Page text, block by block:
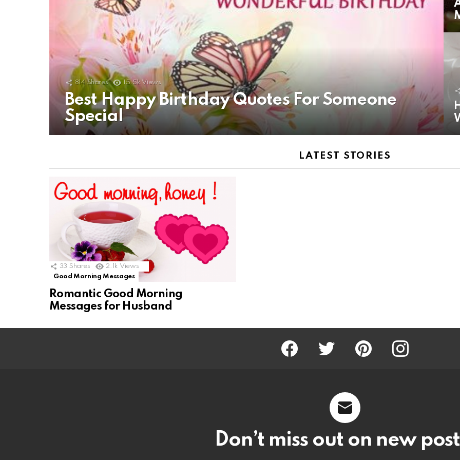
814 Shares 15.5k Views
Best Happy Birthday Quotes For Someone
Special
LATEST STORIES
33 Shares 2.1k Views
Good Morning Messages
Romantic Good Morning
Messages for Husband
Facebook Twitter Pinterest Instagram
Don’t miss out on new